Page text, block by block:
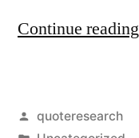
Continue reading
Posted
quoteresearch